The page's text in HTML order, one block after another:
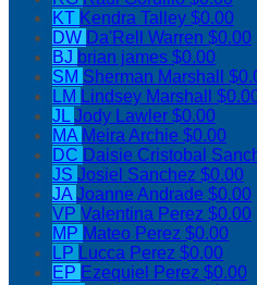
KT Kendra Talley $0.00
DW Da'Rell Warren $0.00
BJ brian james $0.00
SM Sherman Marshall
LM Lindsey Marshall
JLJody Lawler $0.00
MA Meira Archie $0.00
DC Daisie Cristobal
JS Josiel Sanchez $0.00
JAJoanne Andrade $0.00
VP Valentina Perez $0.00
MP Mateo Perez $0.00
LP Lucca Perez $0.00
EP Ezequiel Perez $0.00